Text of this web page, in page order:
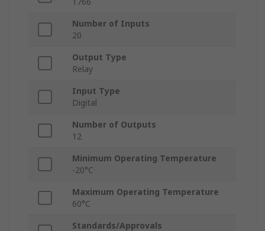
Number of Inputs
20
Output Type
Relay
Input Type
Digital
Number of Outputs
12
Minimum Operating Temperature
-20°C
Maximum Operating Temperature
60°C
Standards/Approvals